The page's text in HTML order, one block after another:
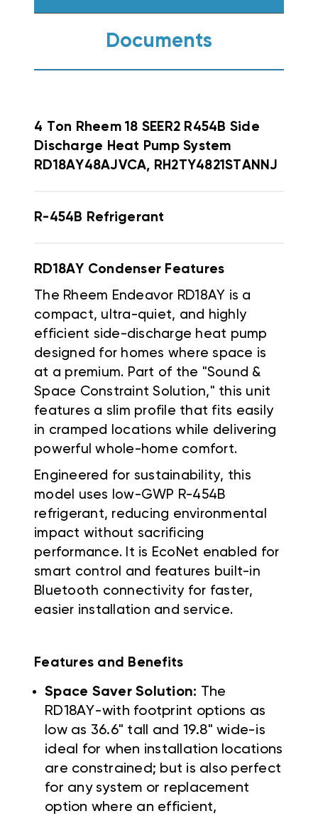
Documents
4 Ton Rheem 18 SEER2 R454B Side
Discharge Heat Pump System
RD18AY48AJVCA, RH2TY4821STANNJ
R-454B Refrigerant
RD18AY Condenser Features
The Rheem Endeavor RD18AY is a
compact, ultra-quiet, and highly
efficient side-discharge heat pump
designed for homes where space is
at a premium. Part of the "Sound &
Space Constraint Solution," this unit
features a slim profile that fits easily
in cramped locations while delivering
powerful whole-home comfort.
Engineered for sustainability, this
model uses low-GWP R-454B
refrigerant, reducing environmental
impact without sacrificing
performance. It is EcoNet enabled for
smart control and features built-in
Bluetooth connectivity for faster,
easier installation and service.
Features and Benefits
Space Saver Solution: The
RD18AY-with footprint options as
low as 36.6" tall and 19.8" wide-is
ideal for when installation locations
are constrained; but is also perfect
for any system or replacement
option where an efficient,